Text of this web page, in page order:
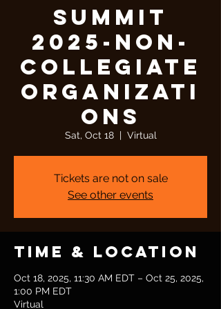
Summit
2025-Non-
Collegiate
Organizati
ons
Sat, Oct 18
  |
Virtual
Tickets are not on sale
See other events
Time & Location
Oct 18, 2025, 11:30 AM EDT – Oct 25, 2025,
1:00 PM EDT
Virtual